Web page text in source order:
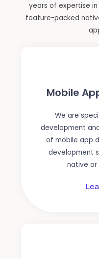
years of expertise
feature-packed
Mobile
We are
development
of mobile app
development
native or